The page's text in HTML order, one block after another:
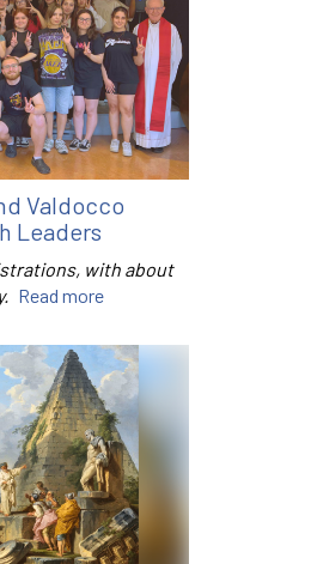
Valdocco
Leaders
with about
Read more